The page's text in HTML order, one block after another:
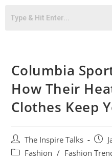
Columbia
How Their
Clothes Keep
The Inspire Talks
Fashion / Fashion